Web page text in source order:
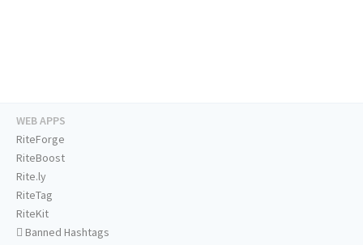
WEB APPS
RiteForge
RiteBoost
Rite.ly
RiteTag
RiteKit
Banned Hashtags